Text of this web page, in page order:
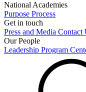
National Academies
Purpose Process
Get in touch
Press and Media Contact
Our People
Leadership Program